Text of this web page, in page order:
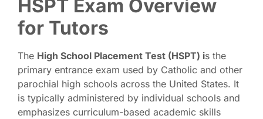
HSPT Exam Overview
for Tutors
The High School Placement Test (HSPT) is the
primary entrance exam used by Catholic and other
parochial high schools across the United States. It
is typically administered by individual schools and
emphasizes curriculum-based academic skills